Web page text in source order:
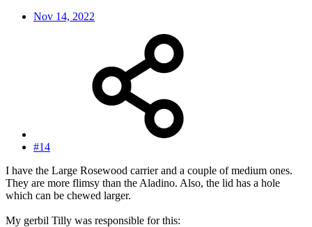
Nov 14, 2022
#14
I have the Large Rosewood carrier and a couple of medium ones.
They are more flimsy than the Aladino. Also, the lid has a hole
which can be chewed larger.
My gerbil Tilly was responsible for this: